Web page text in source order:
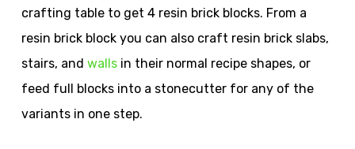
crafting table to get 4 resin brick blocks. From a
resin brick block you can also craft resin brick slabs,
stairs, and wallsin their normal recipe shapes, or
feed full blocks into a stonecutter for any of the
variants in one step.